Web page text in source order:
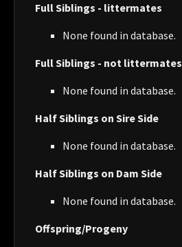
Full Siblings - littermates
None found in database.
Full Siblings - not littermates
None found in database.
Half Siblings on Sire Side
None found in database.
Half Siblings on Dam Side
None found in database.
Offspring/Progeny